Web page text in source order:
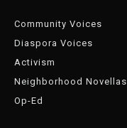
Community Voices
Diaspora Voices
Activism
Neighborhood Novellas
Op-Ed